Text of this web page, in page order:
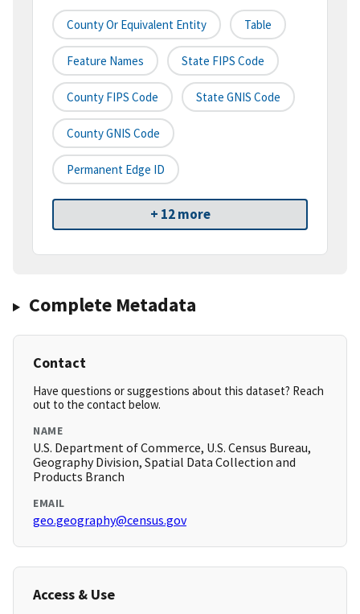
County Or Equivalent Entity Table
Feature Names State FIPS Code
County FIPS Code State GNIS Code
County GNIS Code
Permanent Edge ID
+ 12 more
Complete Metadata
Contact
Have questions or suggestions about this dataset? Reach
out to the contact below.
NAME
U.S. Department of Commerce, U.S. Census Bureau,
Geography Division, Spatial Data Collection and
Products Branch
EMAIL
geo.geography@census.gov
Access & Use